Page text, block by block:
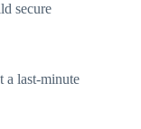
secure
a last-minute